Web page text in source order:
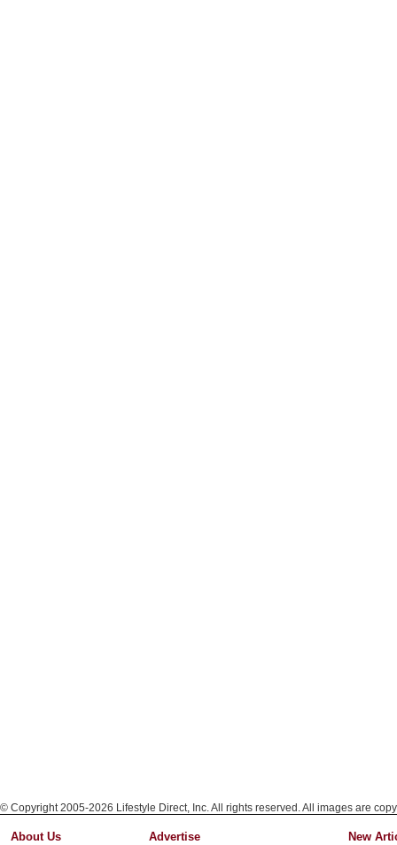
© Copyright 2005-2026 Lifestyle Direct, Inc. All rights reserved. All images are
About Us
Advertise
New